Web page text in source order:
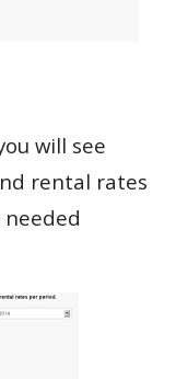
will see
rental rates
needed